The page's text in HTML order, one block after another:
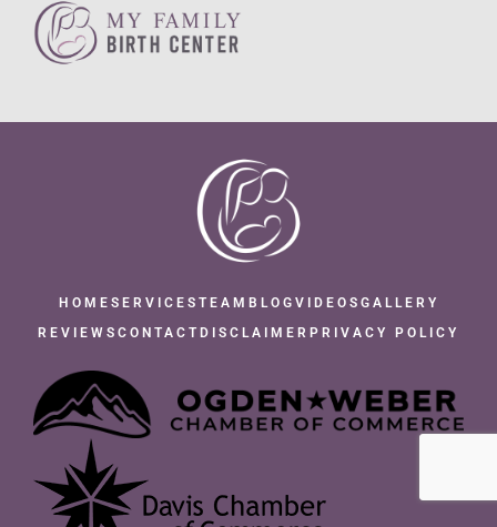
HOME SERVICES TEAM BLOG VIDEOS GALLERY
REVIEWS CONTACT DISCLAIMER PRIVACY POLICY